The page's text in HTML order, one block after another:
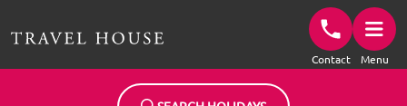
Contact Menu